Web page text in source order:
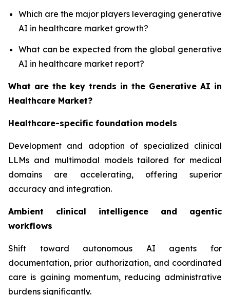
Which are the major players leveraging generative
AI in healthcare market growth?
What can be expected from the global generative
AI in healthcare market report?
What are the key trends in the Generative AI in
Healthcare Market?
Healthcare-specific foundation models
Development and adoption of specialized clinical
LLMs and multimodal models tailored for medical
domains are accelerating, offering superior
accuracy and integration.
Ambient clinical intelligence and agentic
workflows
Shift toward autonomous AI agents for
documentation, prior authorization, and coordinated
care is gaining momentum, reducing administrative
burdens significantly.